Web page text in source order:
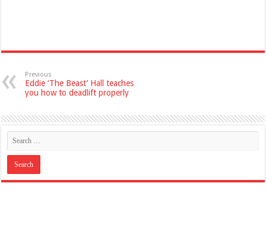
Previous
Eddie ‘The Beast’ Hall teaches
you how to deadlift properly